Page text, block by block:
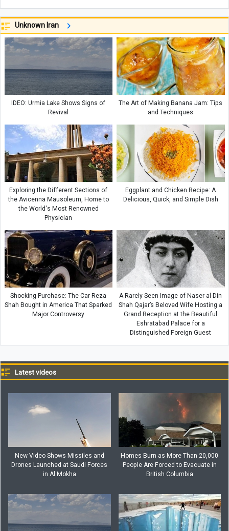
Unknown Iran
IDEO: Urmia Lake Shows Signs of
Revival
The Art of Making Banana Jam: Tips
and Techniques
Exploring the Different Sections of
the Avicenna Mausoleum, Home to
the World's Most Renowned
Physician
Eggplant and Chicken Recipe: A
Delicious, Quick, and Simple Dish
Shocking Purchase: The Car Reza
Shah Bought in America That Sparked
Major Controversy
A Rarely Seen Image of Naser al-Din
Shah Qajar’s Beloved Wife Hosting a
Grand Reception at the Beautiful
Eshratabad Palace for a
Distinguished Foreign Guest
Latest videos
New Video Shows Missiles and
Drones Launched at Saudi Forces
in Al Mokha
Homes Burn as More Than 20,000
People Are Forced to Evacuate in
British Columbia